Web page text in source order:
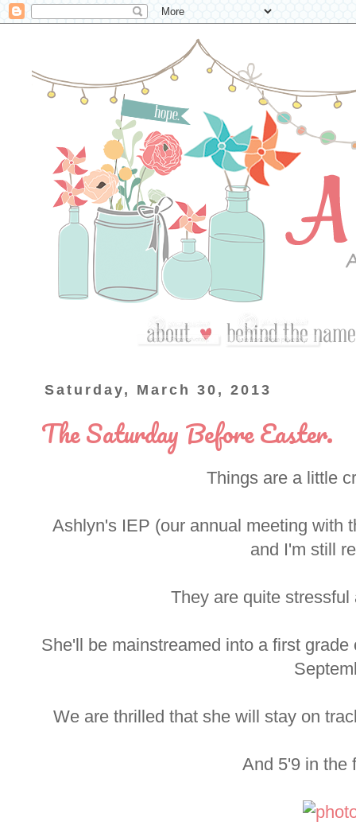
Saturday, March 30, 2013
The Saturday Before Easter.
Things are a little
Ashlyn's IEP (our annual meeting with
and I'm still
They are quite
She'll be mainstreamed into a first
We are thrilled that she will stay on
And 5'9 in the